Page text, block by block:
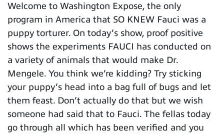
Welcome to Washington Expose, the only
program in America that SO KNEW Fauci was a
puppy torturer. On today’s show, proof positive
shows the experiments FAUCI has conducted on
a variety of animals that would make Dr.
Mengele. You think we’re kidding? Try sticking
your puppy’s head into a bag full of bugs and let
them feast. Don’t actually do that but we wish
someone had said that to Fauci. The fellas today
go through all which has been verified and you